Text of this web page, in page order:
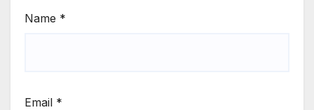
Name *
Email *